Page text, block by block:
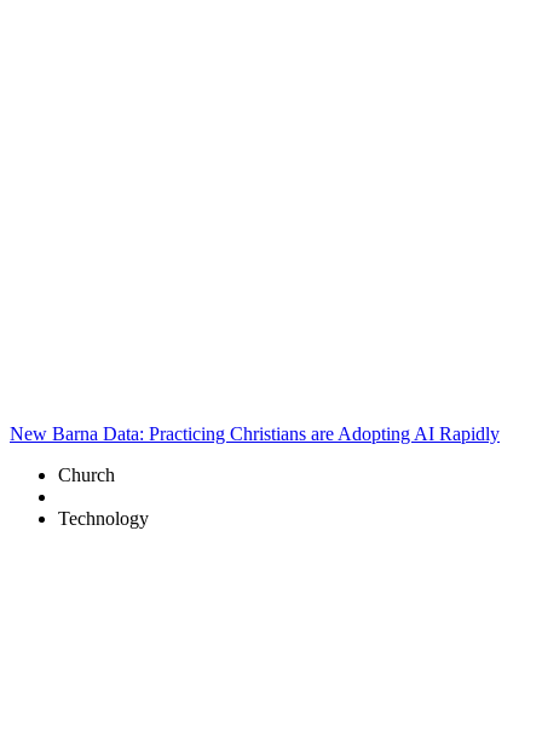
New Barna Data: Practicing Christians are Adopting AI Rapidly
Church
Technology